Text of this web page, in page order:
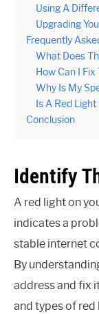
Using A
Upgrading
Frequently
What Does
How Can I
Why Is My
Is A Red
Conclusion
Identify
A red light on
indicates a
stable internet
By
address and fix
and types of